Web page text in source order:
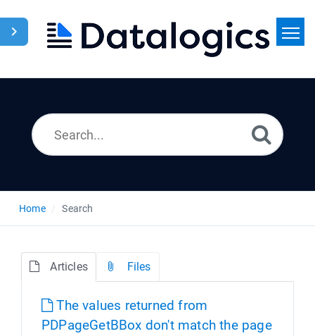
Home Search
Articles Files
The values returned from
PDPageGetBBox don't match the page